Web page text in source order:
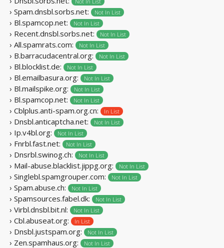
› Spam.dnsbl.sorbs.net: Not In List
› Bl.spamcop.net: Not In List
› Recent.dnsbl.sorbs.net: Not In List
› All.spamrats.com: Not In List
› B.barracudacentral.org: Not In List
› Bl.blocklist.de: Not In List
› Bl.emailbasura.org: Not In List
› Bl.mailspike.org: Not In List
› Bl.spamcop.net: Not In List
› Cblplus.anti-spam.org.cn: In List
› Dnsbl.anticaptcha.net: Not In List
› Ip.v4bl.org: Not In List
› Fnrbl.fast.net: Not In List
› Dnsrbl.swinog.ch: Not In List
› Mail-abuse.blacklist.jippg.org: Not In List
› Singlebl.spamgrouper.com: Not In List
› Spam.abuse.ch: Not In List
› Spamsources.fabel.dk: Not In List
› Virbl.dnsbl.bit.nl: Not In List
› Cbl.abuseat.org: In List
› Dnsbl.justspam.org: Not In List
› Zen.spamhaus.org: Not In List